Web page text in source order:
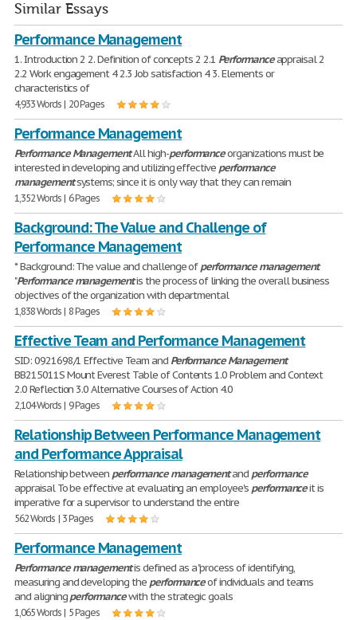
Similar Essays
Performance Management
1. Introduction 2 2. Definition of concepts 2 2.1 Performanceappraisal 2
2.2 Work engagement 4 2.3 Job satisfaction 4 3. Elements or
characteristics of
4,933 Words | 20 Pages
Performance Management
Performance ManagementAll high-performanceorganizations must be
interested in developing and utilizing effective performance
managementsystems; since it is only way that they can remain
1,352 Words | 6 Pages
Background: The Value and Challenge of
Performance Management
* Background: The value and challenge ofperformance management
"Performance managementis the process of linking the overall business
objectives of the organization with departmental
1,838 Words | 8 Pages
Effective Team and Performance Management
SID: 0921698/1 Effective Team and Performance Management
BB215011S Mount Everest Table of Contents 1.0 Problem and Context
2.0 Reflection 3.0 Alternative Courses of Action 4.0
2,104 Words | 9 Pages
Relationship Between Performance Management
and Performance Appraisal
Relationship between performance managementand performance
appraisal To be effective at evaluating an employee's performanceit is
imperative for a supervisor to understand the entire
562 Words | 3 Pages
Performance Management
Performance managementis defined as a "process of identifying,
measuring and developing the performanceof individuals and teams
and aligningperformancewith the strategic goals
1,065 Words | 5 Pages